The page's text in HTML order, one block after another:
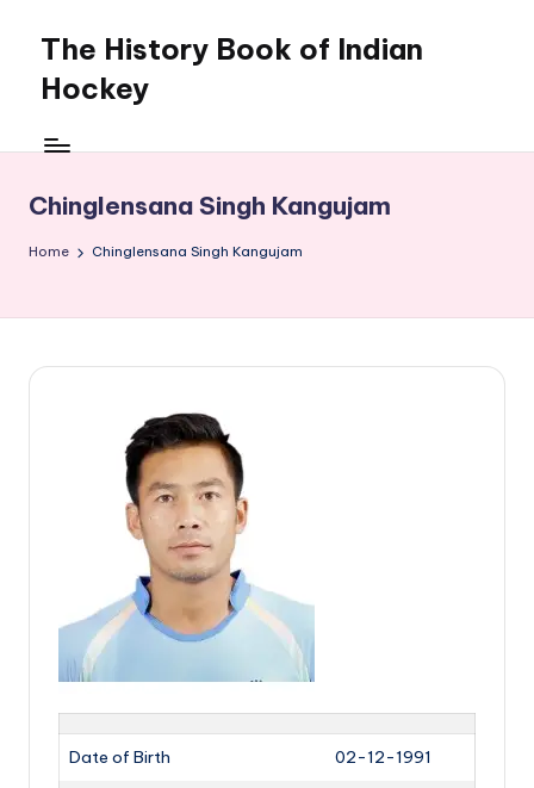
content
The History Book of Indian
Hockey
Chinglensana Singh Kangujam
Home Chinglensana Singh Kangujam
Date of Birth 02-12-1991